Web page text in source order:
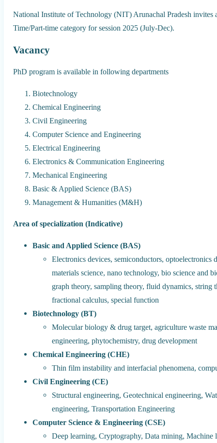
National Institute of Technology (NIT) Arunachal Pradesh
Time/Part-time category for session 2025 (July-Dec).
Vacancy
PhD program is available in following departments
Biotechnology
Chemical Engineering
Civil Engineering
Computer Science and Engineering
Electrical Engineering
Electronics & Communication Engineering
Mechanical Engineering
Basic & Applied Science (BAS)
Management & Humanities (M&H)
Area of specialization (Indicative)
Basic and Applied Science (BAS)
Electronics devices, semiconductors,
materials science, nano technology, bio science and
graph theory, sampling theory, fluid dynamics, string
fractional calculus, special function
Biotechnology (BT)
Molecular biology & drug target, agriculture waste
engineering, phytochemistry, drug development
Chemical Engineering (CHE)
Thin film instability and interfacial phenomena,
Civil Engineering (CE)
Structural engineering, Geotechnical engineering,
engineering, Transportation Engineering
Computer Science & Engineering (CSE)
Deep learning, Cryptography, Data mining, Machine